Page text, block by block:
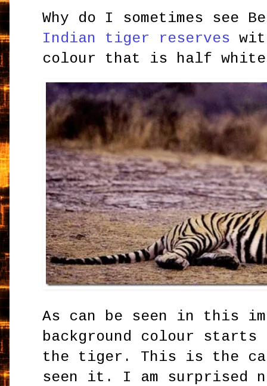
Why do I sometimes see
Indian tiger reserves
colour that is half white
As can be seen in this
background colour
the tiger. This is the
seen it. I am surprised